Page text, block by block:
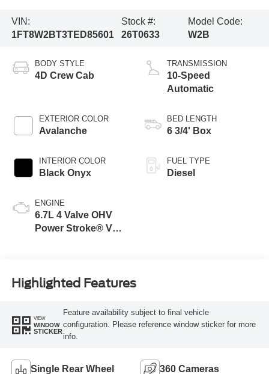
VIN:
1FT8W2BT3TED85601
Stock #:
26T0633
Model Code:
W2B
BODY STYLE
4D Crew Cab
EXTERIOR COLOR
Avalanche
INTERIOR COLOR
Black Onyx
ENGINE
6.7L 4 Valve OHV
Power Stroke® V8
TRANSMISSION
10-Speed
Automatic
BED LENGTH
6 3/4' Box
FUEL TYPE
Diesel
Highlighted Features
VIEW
WINDOW
STICKER
Feature availability subject to final vehicle
configuration. Please reference window sticker for more
info.
Single Rear Wheel 360 Cameras